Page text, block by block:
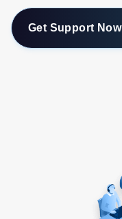
Get Support Now